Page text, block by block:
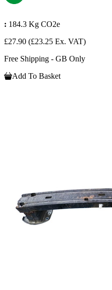
: 184.3 Kg CO2e
£27.90 (£23.25 Ex. VAT)
Free Shipping - GB Only
Add To Basket